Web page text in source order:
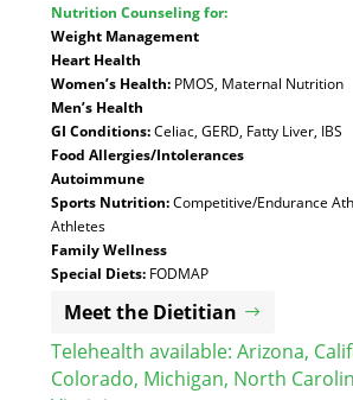
Nutrition Counseling for:
Weight Management
Heart Health
Women’s Health:PMOS, Maternal Nutrition
Men’s Health
GI Conditions:Celiac, GERD, Fatty Liver, IBS
Food Allergies/Intolerances
Autoimmune
Sports Nutrition:Competitive/Endurance
Athletes
Family Wellness
Special Diets:FODMAP
Meet the Dietitian
Telehealth available: Arizona,
Colorado, Michigan, North